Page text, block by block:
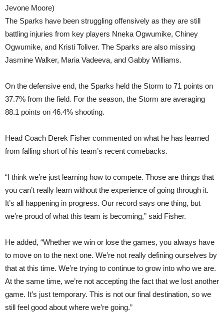
Jevone Moore)
The Sparks have been struggling offensively as they are still
battling injuries from key players Nneka Ogwumike, Chiney
Ogwumike, and Kristi Toliver. The Sparks are also missing
Jasmine Walker, Maria Vadeeva, and Gabby Williams.
On the defensive end, the Sparks held the Storm to 71 points on
37.7% from the field. For the season, the Storm are averaging
88.1 points on 46.4% shooting.
Head Coach Derek Fisher commented on what he has learned
from falling short of his team’s recent comebacks.
“I think we’re just learning how to compete. Those are things that
you can’t really learn without the experience of going through it.
It’s all happening in progress. Our record says one thing, but
we’re proud of what this team is becoming,” said Fisher.
He added, “Whether we win or lose the games, you always have
to move on to the next one. We’re not really defining ourselves by
that at this time. We’re trying to continue to grow into who we are.
At the same time, we’re not accepting the fact that we lost another
game. It’s just temporary. This is not our final destination, so we
still feel good about where we’re going.”